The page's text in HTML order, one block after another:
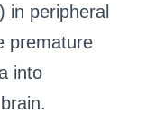
in peripheral
premature
into